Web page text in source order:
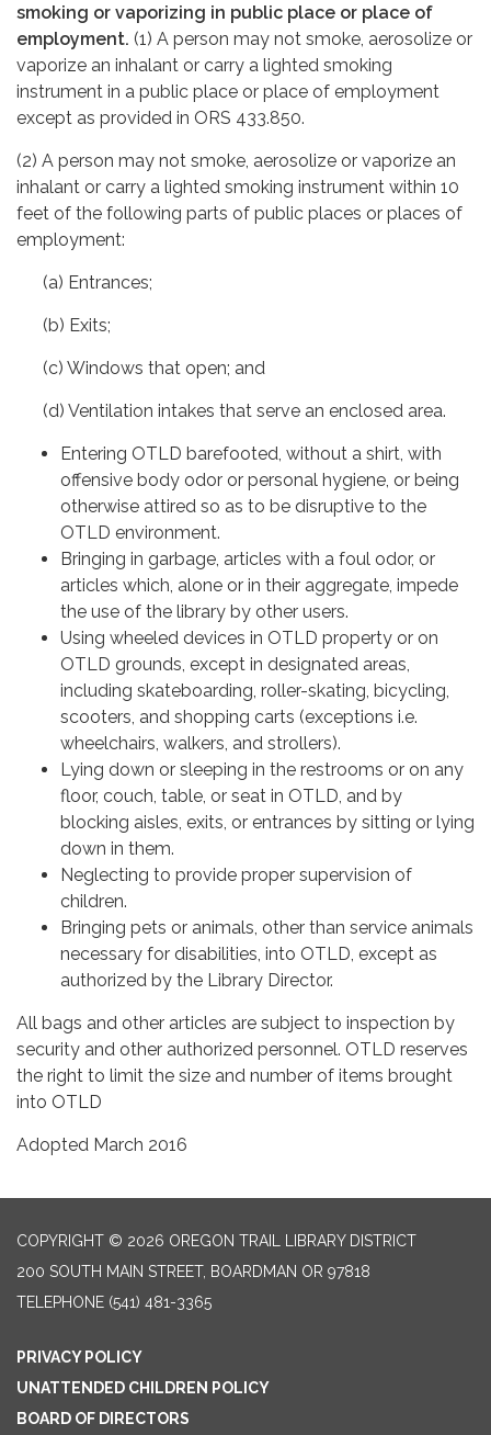
smoking or vaporizing in public place or place of
employment. (1) A person may not smoke, aerosolize or
vaporize an inhalant or carry a lighted smoking
instrument in a public place or place of employment
except as provided in ORS 433.850.
(2) A person may not smoke, aerosolize or vaporize an
inhalant or carry a lighted smoking instrument within 10
feet of the following parts of public places or places of
employment:
(a) Entrances;
(b) Exits;
(c) Windows that open; and
(d) Ventilation intakes that serve an enclosed area.
Entering OTLD barefooted, without a shirt, with
offensive body odor or personal hygiene, or being
otherwise attired so as to be disruptive to the
OTLD environment.
Bringing in garbage, articles with a foul odor, or
articles which, alone or in their aggregate, impede
the use of the library by other users.
Using wheeled devices in OTLD property or on
OTLD grounds, except in designated areas,
including skateboarding, roller-skating, bicycling,
scooters, and shopping carts (exceptions i.e.
wheelchairs, walkers, and strollers).
Lying down or sleeping in the restrooms or on any
floor, couch, table, or seat in OTLD, and by
blocking aisles, exits, or entrances by sitting or lying
down in them.
Neglecting to provide proper supervision of
children.
Bringing pets or animals, other than service animals
necessary for disabilities, into OTLD, except as
authorized by the Library Director.
All bags and other articles are subject to inspection by
security and other authorized personnel. OTLD reserves
the right to limit the size and number of items brought
into OTLD
Adopted March 2016
COPYRIGHT © 2026 OREGON TRAIL LIBRARY DISTRICT
200 SOUTH MAIN STREET, BOARDMAN OR 97818
TELEPHONE (541) 481-3365
PRIVACY POLICY
UNATTENDED CHILDREN POLICY
BOARD OF DIRECTORS